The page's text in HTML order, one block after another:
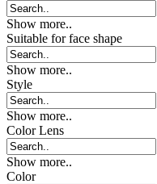
Show more..
Suitable for face shape
Show more..
Style
Show more..
Color Lens
Show more..
Color